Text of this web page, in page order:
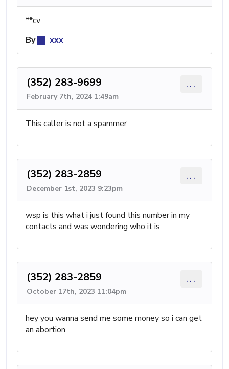
**cv
By
xxx
(352) 283-9699
February 7th, 2024 1:49am
...
This caller is not a spammer
(352) 283-2859
December 1st, 2023 9:23pm
...
wsp is this what i just found this number in my
contacts and was wondering who it is
(352) 283-2859
October 17th, 2023 11:04pm
...
hey you wanna send me some money so i can get
an abortion